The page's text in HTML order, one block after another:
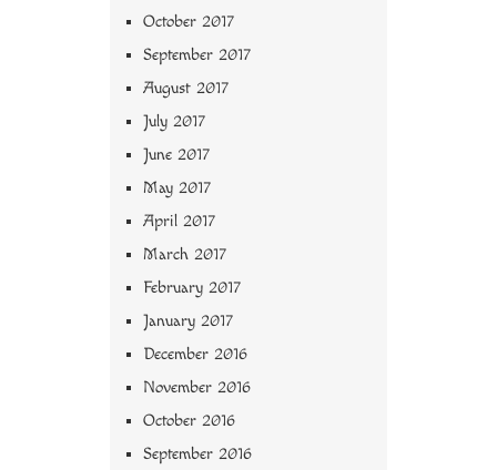
October 2017
September 2017
August 2017
July 2017
June 2017
May 2017
April 2017
March 2017
February 2017
January 2017
December 2016
November 2016
October 2016
September 2016